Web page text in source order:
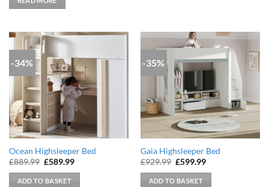
£779.99.
-34%
Ocean Highsleeper Bed
£889.99 Original
was:
£889.99.
£589.99Current
ADD TO BASKET
-35%
Gaia Highsleeper Bed
£929.99 Original
was:
£929.99.
£599.99Current
ADD TO BASKET